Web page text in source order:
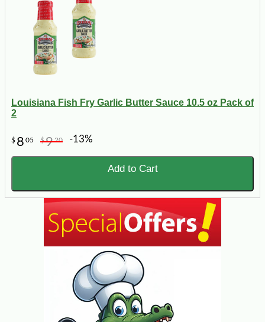
Louisiana Fish Fry Garlic Butter Sauce 10.5 oz Pack of
2
$ 8 05 $920 -13%
Add to Cart